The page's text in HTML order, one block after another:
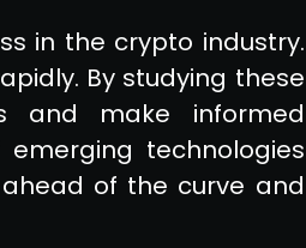
in the crypto industry.
By studying these
and make informed
technologies
of the curve and